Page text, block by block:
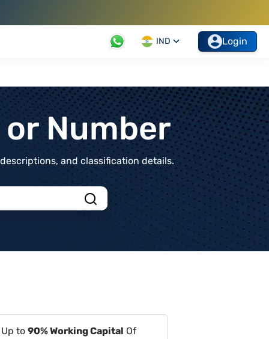
IND Login
Number
and classification details.
to 90% Working Capital Of